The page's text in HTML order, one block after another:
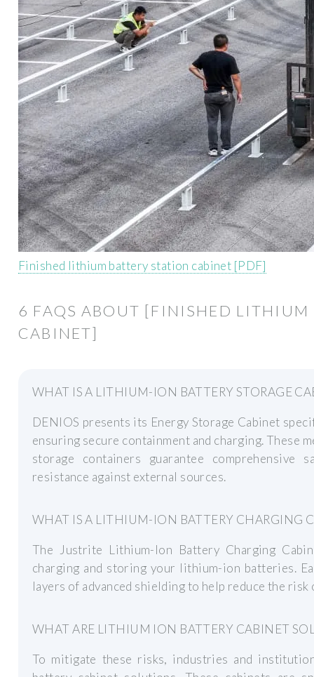
Finished lithium battery station cabinet [PDF]
6 FAQS ABOUT [FINISHED LITHIUM
CABINET]
WHAT IS A LITHIUM-ION BATTERY STORAGE
DENIOS presents its Energy Storage Cabinet
ensuring secure containment and charging. These
storage containers guarantee comprehensive
resistance against external sources.
WHAT IS A LITHIUM-ION BATTERY CHARGING
The Justrite Lithium-Ion Battery Charging
charging and storing your lithium-ion batteries.
layers of advanced shielding to help reduce the
WHAT ARE LITHIUM ION BATTERY CABINET
To mitigate these risks, industries and